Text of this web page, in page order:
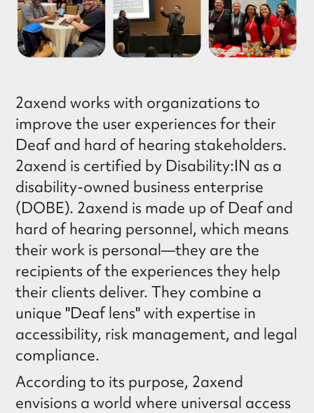
2axend works with organizations to
improve the user experiences for their
Deaf and hard of hearing stakeholders.
2axend is certified by Disability:IN as a
disability-owned business enterprise
(DOBE). 2axend is made up of Deaf and
hard of hearing personnel, which means
their work is personal—they are the
recipients of the experiences they help
their clients deliver. They combine a
unique "Deaf lens" with expertise in
accessibility, risk management, and legal
compliance.
According to its purpose, 2axend
envisions a world where universal access